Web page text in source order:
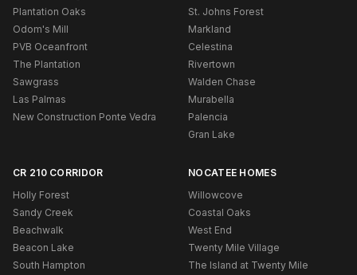
Plantation Oaks
Odom's Mill
PVB Oceanfront
The Plantation
Sawgrass
Las Palmas
New Construction Ponte Vedra
St. Johns Forest
Markland
Celestina
Rivertown
Walden Chase
Murabella
Palencia
Gran Lake
CR 210 CORRIDOR
Holly Forest
Sandy Creek
Beachwalk
Beacon Lake
South Hampton
NOCATEE HOMES
Willowcove
Coastal Oaks
West End
Twenty Mile Village
The Island at Twenty Mile